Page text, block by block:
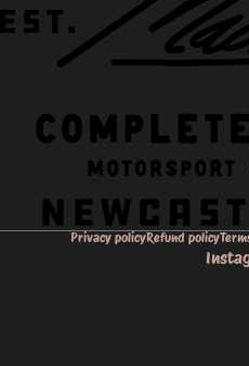
Privacy policyRefund policy